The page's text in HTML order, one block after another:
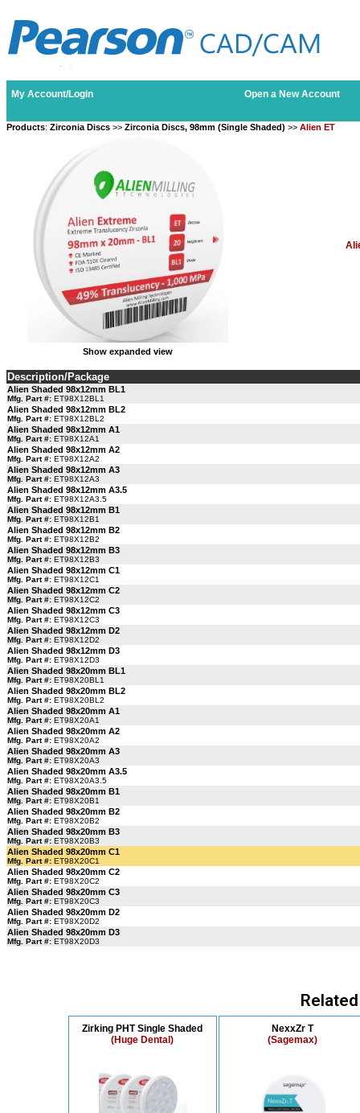
My Account/Login Open a New Account
Products: Zirconia Discs >> Zirconia Discs, 98mm (Single Shaded) >> Alien ET
Show expanded view
Description/Package
Alien Shaded 98x12mm BL1
Mfg. Part #: ET98X12BL1
Alien Shaded 98x12mm BL2
Mfg. Part #: ET98X12BL2
Alien Shaded 98x12mm A1
Mfg. Part #: ET98X12A1
Alien Shaded 98x12mm A2
Mfg. Part #: ET98X12A2
Alien Shaded 98x12mm A3
Mfg. Part #: ET98X12A3
Alien Shaded 98x12mm A3.5
Mfg. Part #: ET98X12A3.5
Alien Shaded 98x12mm B1
Mfg. Part #: ET98X12B1
Alien Shaded 98x12mm B2
Mfg. Part #: ET98X12B2
Alien Shaded 98x12mm B3
Mfg. Part #: ET98X12B3
Alien Shaded 98x12mm C1
Mfg. Part #: ET98X12C1
Alien Shaded 98x12mm C2
Mfg. Part #: ET98X12C2
Alien Shaded 98x12mm C3
Mfg. Part #: ET98X12C3
Alien Shaded 98x12mm D2
Mfg. Part #: ET98X12D2
Alien Shaded 98x12mm D3
Mfg. Part #: ET98X12D3
Alien Shaded 98x20mm BL1
Mfg. Part #: ET98X20BL1
Alien Shaded 98x20mm BL2
Mfg. Part #: ET98X20BL2
Alien Shaded 98x20mm A1
Mfg. Part #: ET98X20A1
Alien Shaded 98x20mm A2
Mfg. Part #: ET98X20A2
Alien Shaded 98x20mm A3
Mfg. Part #: ET98X20A3
Alien Shaded 98x20mm A3.5
Mfg. Part #: ET98X20A3.5
Alien Shaded 98x20mm B1
Mfg. Part #: ET98X20B1
Alien Shaded 98x20mm B2
Mfg. Part #: ET98X20B2
Alien Shaded 98x20mm B3
Mfg. Part #: ET98X20B3
Alien Shaded 98x20mm C1
Mfg. Part #: ET98X20C1
Alien Shaded 98x20mm C2
Mfg. Part #: ET98X20C2
Alien Shaded 98x20mm C3
Mfg. Part #: ET98X20C3
Alien Shaded 98x20mm D2
Mfg. Part #: ET98X20D2
Alien Shaded 98x20mm D3
Mfg. Part #: ET98X20D3
Zirking PHT Single Shaded
(Huge Dental)
NexxZr T
(Sagemax)